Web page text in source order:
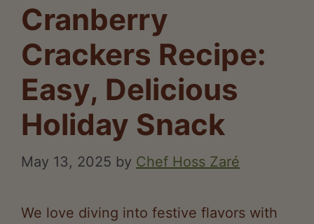
Cranberry
Crackers Recipe:
Easy, Delicious
Holiday Snack
May 13, 2025 by Chef Hoss Zaré
We love diving into festive flavors with